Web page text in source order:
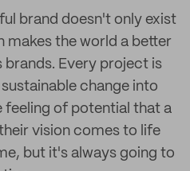
brand doesn't only exist
makes the world a better
brands. Every project is
change into
feeling of potential that a
vision comes to life
but it's always going to